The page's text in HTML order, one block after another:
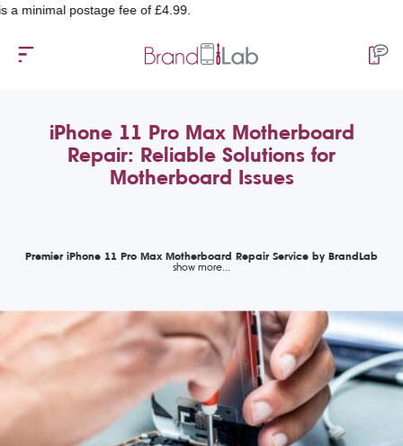
postage fee of £4.99.
iPhone 11 Pro Max Motherboard
Repair: Reliable Solutions for
Motherboard Issues
Premier iPhone 11 Pro Max Motherboard Repair Service by BrandLab